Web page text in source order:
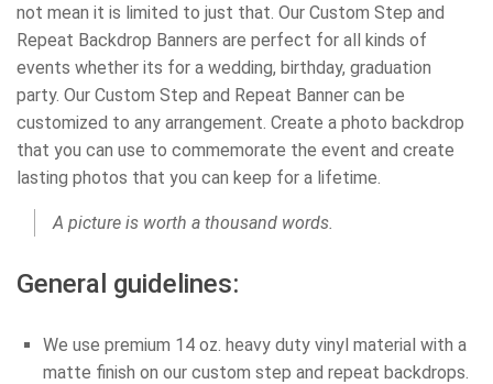
not mean it is limited to just that. Our Custom Step and
Repeat Backdrop Banners are perfect for all kinds of
events whether its for a wedding, birthday, graduation
party. Our Custom Step and Repeat Banner can be
customized to any arrangement. Create a photo backdrop
that you can use to commemorate the event and create
lasting photos that you can keep for a lifetime.
A picture is worth a thousand words.
General guidelines:
We use premium 14 oz. heavy duty vinyl material with a
matte finish on our custom step and repeat backdrops.